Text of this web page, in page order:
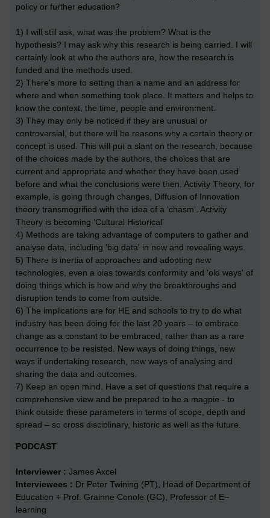
policy or further education?
1) I will still ask, what was the problem? What is the
hypothesis? I may ask why this research is being carried. I will
certainly look at who the authors are, how the research is
funded and the methods used.
2) There's more to setting than a name and an address for
where and when something took place. It matters and helps to
know the context, the time, people and environment.
3) They may only be noticed if they are unusual or
controversial, but there will be reasons why a certain theory or
concept is used. This will put a slant on the research, because
of the choices made by the authors, the choices that are
current and appropriate and whether they have been used
before and what the conclusions were then. Activity Theory, for
example, is going through changes, Diffusion of Innovation
theory transmogrified with the idea of a ‘chasm’. Activity
Theory is becoming ‘Cultural Historical’
4) Methods are taking advantage of computers to gather and
analyse data, including 'big data' in new and revealing ways.
5) There is inertia of approaches and adopting new
technologies, even a bias towards conformity and 'old ways' of
doing things which is how and why the breakthroughs and
disruption tends to come from outside.
6) The implications are for HE and schools to try to do what
industry has been doing for the last 20 years – to embrace
change as a constant to be embraced, rather than as a rare
occurrence to be resisted. New ways of doing things, new
ways if undertaking research, new ways of analysing and
sharing the data and outcomes.
7) Keep an open mind. Have a set of questions that require a
comprehensive view and be prepared to be a magpie - to
think outside these parameters in terms of scope, depth and
spread – so cross disciplinary, historic as well as the future.
PODCAST
Interviewer : James Axcel
Interviewees : Dr Peter Twining (PT), Head of Department of
Education + Prof. Grainne Conole (GC), Professor of E–
learning